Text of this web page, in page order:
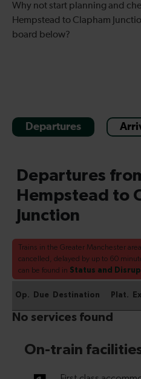
Why not start planning and
Hempstead to Clapham
board below?
Departures